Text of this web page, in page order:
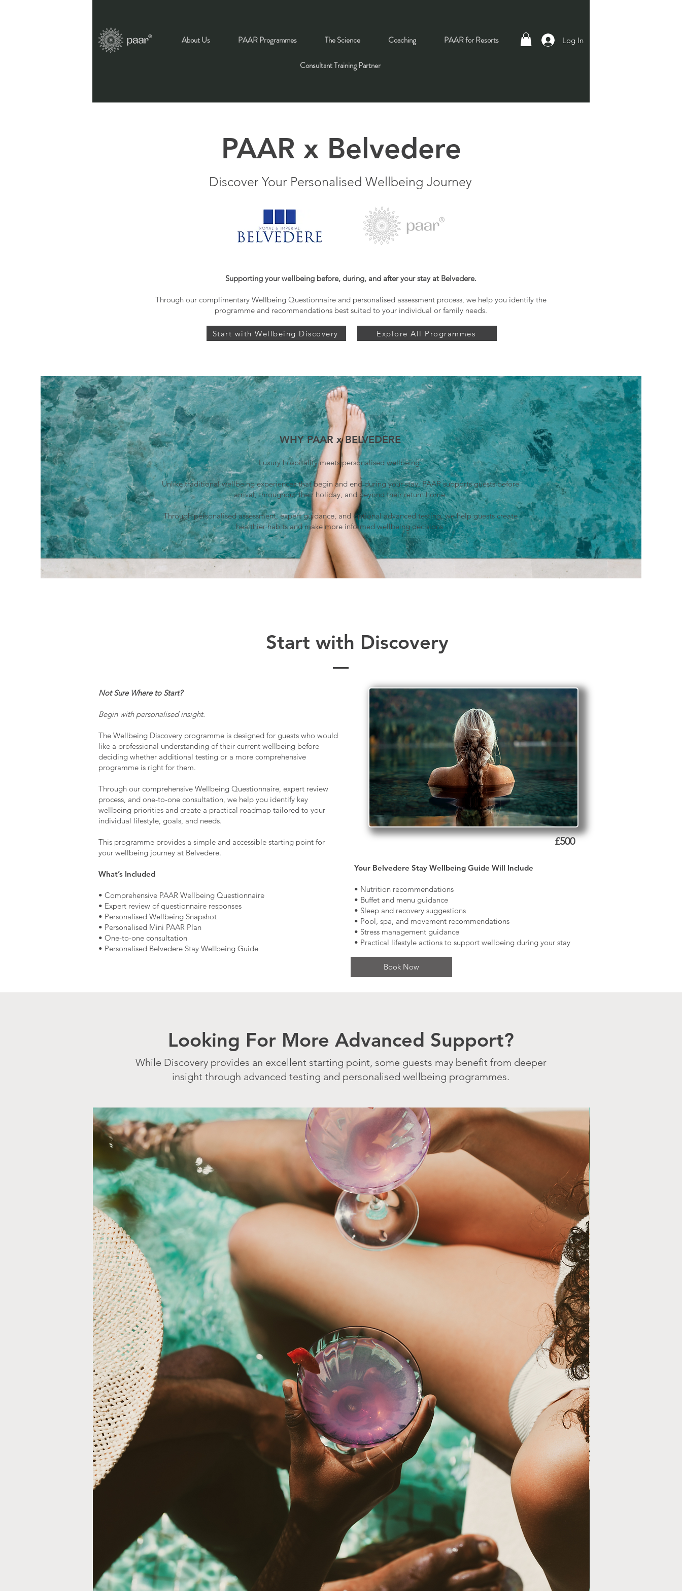
About Us PAAR Programmes The Science Coaching PAAR for Resorts
Consultant Training Partner
Log In
PAAR x Belvedere
Discover Your Personalised Wellbeing Journey
Supporting your wellbeing before, during, and after your stay at Belvedere.
Through our complimentary Wellbeing Questionnaire and personalised assessment process, we help you identify the
programme and recommendations best suited to your individual or family needs.
Start with Wellbeing Discovery Explore All Programmes
WHY PAAR x BELVEDERE
Luxury hospitality meets personalised wellbeing.
Unlike traditional wellbeing experiences that begin and end during your stay, PAAR supports guests before
arrival, throughout their holiday, and beyond their return home.
Through personalised assessment, expert guidance, and optional advanced testing, we help guests create
healthier habits and make more informed wellbeing decisions.
Start with Discovery
Not Sure Where to Start?
Begin with personalised insight.
The Wellbeing Discovery programme is designed for guests who would
like a professional understanding of their current wellbeing before
deciding whether additional testing or a more comprehensive
programme is right for them.
Through our comprehensive Wellbeing Questionnaire, expert review
process, and one-to-one consultation, we help you identify key
wellbeing priorities and create a practical roadmap tailored to your
individual lifestyle, goals, and needs.
This programme provides a simple and accessible starting point for
your wellbeing journey at Belvedere.
What’s Included
• Comprehensive PAAR Wellbeing Questionnaire
• Expert review of questionnaire responses
• Personalised Wellbeing Snapshot
• Personalised Mini PAAR Plan
• One-to-one consultation
• Personalised Belvedere Stay Wellbeing Guide
£500
Your Belvedere Stay Wellbeing Guide Will Include
• Nutrition recommendations
• Buffet and menu guidance
• Sleep and recovery suggestions
• Pool, spa, and movement recommendations
• Stress management guidance
• Practical lifestyle actions to support wellbeing during your stay
Book Now
Looking For More Advanced Support?
While Discovery provides an excellent starting point, some guests may benefit from deeper
insight through advanced testing and personalised wellbeing programmes.